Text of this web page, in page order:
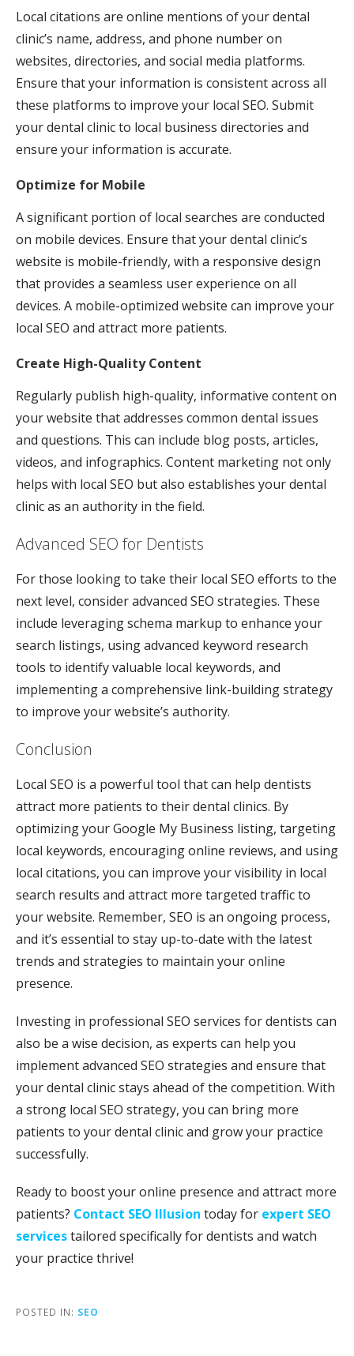
Local citations are online mentions of your dental
clinic’s name, address, and phone number on
websites, directories, and social media platforms.
Ensure that your information is consistent across all
these platforms to improve your local SEO. Submit
your dental clinic to local business directories and
ensure your information is accurate.
Optimize for Mobile
A significant portion of local searches are conducted
on mobile devices. Ensure that your dental clinic’s
website is mobile-friendly, with a responsive design
that provides a seamless user experience on all
devices. A mobile-optimized website can improve your
local SEO and attract more patients.
Create High-Quality Content
Regularly publish high-quality, informative content on
your website that addresses common dental issues
and questions. This can include blog posts, articles,
videos, and infographics. Content marketing not only
helps with local SEO but also establishes your dental
clinic as an authority in the field.
Advanced SEO for Dentists
For those looking to take their local SEO efforts to the
next level, consider advanced SEO strategies. These
include leveraging schema markup to enhance your
search listings, using advanced keyword research
tools to identify valuable local keywords, and
implementing a comprehensive link-building strategy
to improve your website’s authority.
Conclusion
Local SEO is a powerful tool that can help dentists
attract more patients to their dental clinics. By
optimizing your Google My Business listing, targeting
local keywords, encouraging online reviews, and using
local citations, you can improve your visibility in local
search results and attract more targeted traffic to
your website. Remember, SEO is an ongoing process,
and it’s essential to stay up-to-date with the latest
trends and strategies to maintain your online
presence.
Investing in professional SEO services for dentists can
also be a wise decision, as experts can help you
implement advanced SEO strategies and ensure that
your dental clinic stays ahead of the competition. With
a strong local SEO strategy, you can bring more
patients to your dental clinic and grow your practice
successfully.
Ready to boost your online presence and attract more
patients? Contact SEO Illusion today for expert SEO
servicestailored specifically for dentists and watch
your practice thrive!
POSTED IN: SEO